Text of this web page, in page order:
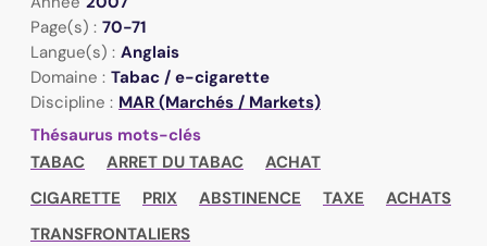
Page(s) : 70-71
Langue(s) : Anglais
Domaine : Tabac / e-cigarette
Discipline : MAR (Marchés / Markets)
Thésaurus mots-clés
TABAC
ARRET DU TABAC
ACHAT
CIGARETTE
PRIX ABSTINENCE TAXE
ACHATS
TRANSFRONTALIERS